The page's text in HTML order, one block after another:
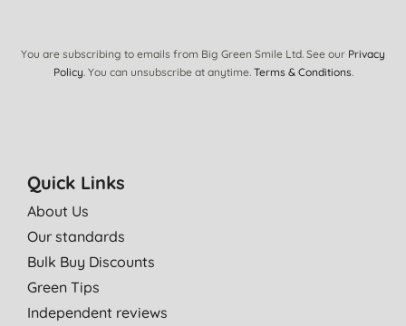
M. W., London
26/03/2013
Easy to use and excellent at cleaning like the rest of the e cloth
range.
Love this product. I have two dogs and two children that run
You are subscribing to emails from Big Green Smile Ltd. See our Privacy
Policy. You can unsubscribe at anytime. Terms & Conditions.
Quick Links
About Us
Our standards
Bulk Buy Discounts
Green Tips
Independent reviews